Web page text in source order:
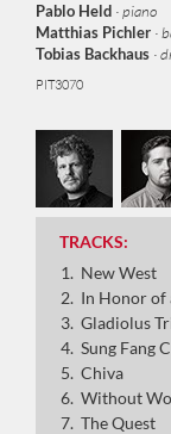
In
Pablo Held · piano
Matthias Pichler ·
Tobias Backhaus ·
PIT3070
TRACKS:
New West
In Honor of
Gladiolus
Sung Fang
Chiva
Without
The Quest